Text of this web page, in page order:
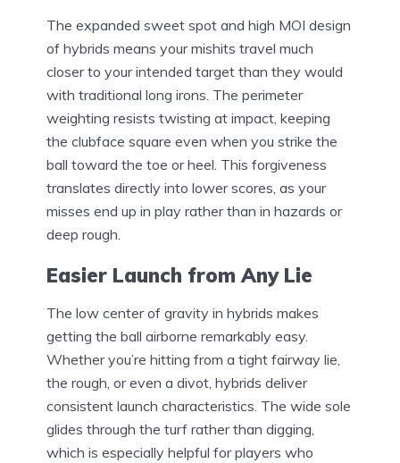
The expanded sweet spot and high MOI design
of hybrids means your mishits travel much
closer to your intended target than they would
with traditional long irons. The perimeter
weighting resists twisting at impact, keeping
the clubface square even when you strike the
ball toward the toe or heel. This forgiveness
translates directly into lower scores, as your
misses end up in play rather than in hazards or
deep rough.
Easier Launch from Any Lie
The low center of gravity in hybrids makes
getting the ball airborne remarkably easy.
Whether you’re hitting from a tight fairway lie,
the rough, or even a divot, hybrids deliver
consistent launch characteristics. The wide sole
glides through the turf rather than digging,
which is especially helpful for players who